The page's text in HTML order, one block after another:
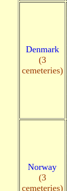
Denmark
(3
cemeteries)
Norway
(3
cemeteries)